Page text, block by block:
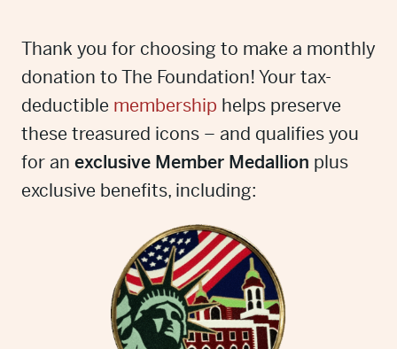
Thank you for choosing to make a monthly
donation to The Foundation! Your tax-
deductible membership helps preserve
these treasured icons – and qualifies you
for an exclusive Member Medallion plus
exclusive benefits, including: